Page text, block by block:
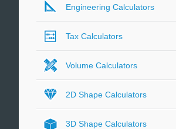
Engineering Calculators
Tax Calculators
Volume Calculators
2D Shape Calculators
3D Shape Calculators